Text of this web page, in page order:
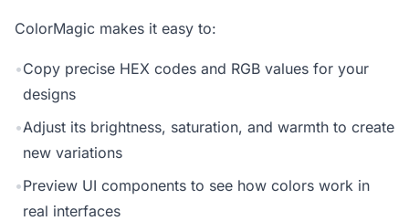
ColorMagic makes it easy to:
•Copy precise HEX codes and RGB values for your
designs
•Adjust its brightness, saturation, and warmth to create
new variations
•Preview UI components to see how colors work in
real interfaces